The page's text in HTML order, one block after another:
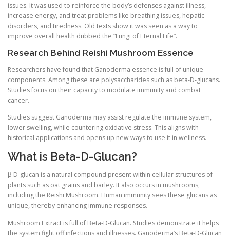
issues. It was used to reinforce the body’s defenses against illness,
increase energy, and treat problems like breathing issues, hepatic
disorders, and tiredness. Old texts show it was seen as a way to
improve overall health dubbed the “Fungi of Eternal Life”.
Research Behind Reishi Mushroom Essence
Researchers have found that Ganoderma essence is full of unique
components. Among these are polysaccharides such as beta-D-glucans.
Studies focus on their capacity to modulate immunity and combat
cancer.
Studies suggest Ganoderma may assist regulate the immune system,
lower swelling, while countering oxidative stress. This aligns with
historical applications and opens up new ways to use it in wellness.
What is Beta-D-Glucan?
β-D-glucan is a natural compound present within cellular structures of
plants such as oat grains and barley. It also occurs in mushrooms,
including the Reishi Mushroom. Human immunity sees these glucans as
unique, thereby enhancing immune responses.
Mushroom Extract is full of Beta-D-Glucan. Studies demonstrate it helps
the system fight off infections and illnesses. Ganoderma’s Beta-D-Glucan